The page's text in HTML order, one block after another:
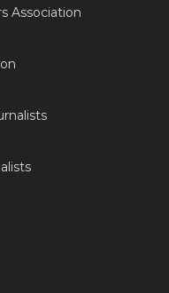
Association